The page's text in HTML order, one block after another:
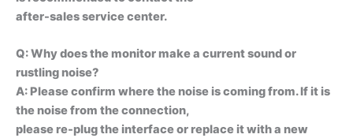
after-sales service center.
Q: Why does the monitor make a current sound or
rustling noise?
A: Please confirm where the noise is coming from. If it is
the noise from the connection,
please re-plug the interface or replace it with a new